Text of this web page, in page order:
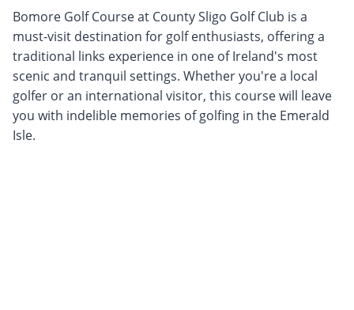
Bomore Golf Course at County Sligo Golf Club is a
must-visit destination for golf enthusiasts, offering a
traditional links experience in one of Ireland's most
scenic and tranquil settings. Whether you're a local
golfer or an international visitor, this course will leave
you with indelible memories of golfing in the Emerald
Isle.